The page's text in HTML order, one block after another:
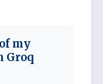
my
Groq